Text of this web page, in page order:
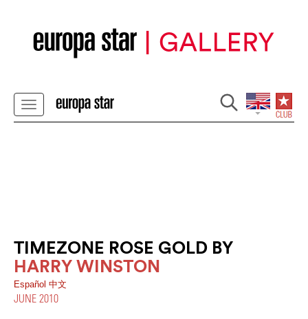
TIMEZONE ROSE GOLD BY
HARRY WINSTON
Español 中文
JUNE 2010